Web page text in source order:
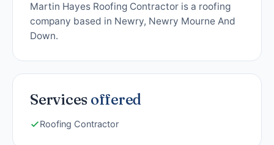
Martin Hayes Roofing Contractor is a roofing
company based in Newry, Newry Mourne And
Down.
Services offered
Roofing Contractor